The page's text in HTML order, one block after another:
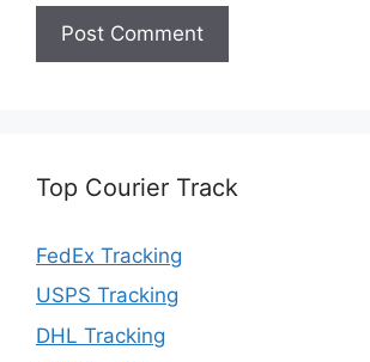
Top Courier Track
FedEx Tracking
USPS Tracking
DHL Tracking